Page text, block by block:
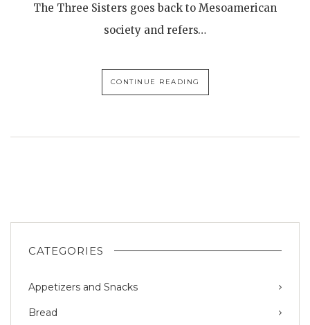
The Three Sisters goes back to Mesoamerican
society and refers…
CONTINUE READING
CATEGORIES
Appetizers and Snacks
Bread